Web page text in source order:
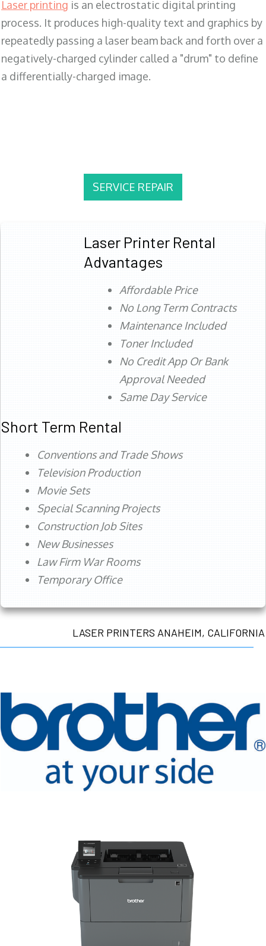
Laser printing is an electrostatic digital printing
process. It produces high-quality text and graphics by
repeatedly passing a laser beam back and forth over a
negatively-charged cylinder called a "drum" to define
a differentially-charged image.
SERVICE REPAIR
Laser Printer Rental
Advantages
Affordable Price
No Long Term Contracts
Maintenance Included
Toner Included
No Credit App Or Bank
Approval Needed
Same Day Service
Short Term Rental
Conventions and Trade Shows
Television Production
Movie Sets
Special Scanning Projects
Construction Job Sites
New Businesses
Law Firm War Rooms
Temporary Office
LASER PRINTERS ANAHEIM, CALIFORNIA